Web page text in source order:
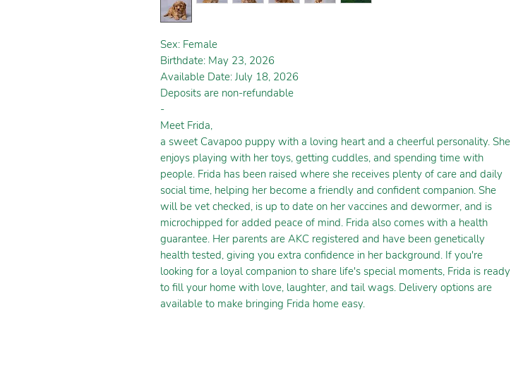
Sex: Female
Birthdate: May 23, 2026
Available Date: July 18, 2026
Deposits are non-refundable
-
Meet Frida,
a sweet Cavapoo puppy with a loving heart and a cheerful personality. She
enjoys playing with her toys, getting cuddles, and spending time with
people. Frida has been raised where she receives plenty of care and daily
social time, helping her become a friendly and confident companion. She
will be vet checked, is up to date on her vaccines and dewormer, and is
microchipped for added peace of mind. Frida also comes with a health
guarantee. Her parents are AKC registered and have been genetically
health tested, giving you extra confidence in her background. If you're
looking for a loyal companion to share life's special moments, Frida is ready
to fill your home with love, laughter, and tail wags. Delivery options are
available to make bringing Frida home easy.